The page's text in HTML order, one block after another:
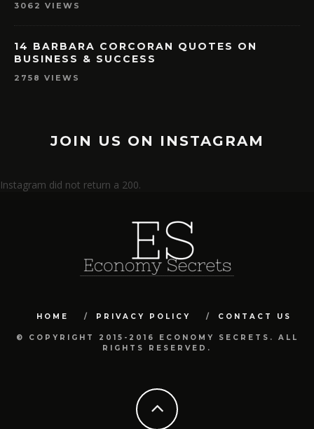
3062 VIEWS
14 BARBARA CORCORAN QUOTES ON
BUSINESS & SUCCESS
2758 VIEWS
JOIN US ON INSTAGRAM
Instagram did not return a 200.
HOME PRIVACY POLICY CONTACT US
© COPYRIGHT 2015-2016 ECONOMY SECRETS. ALL
RIGHTS RESERVED.